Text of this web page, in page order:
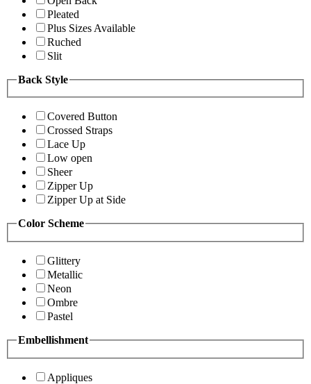
Pleated
Plus Sizes Available
Ruched
Slit
Back Style
Covered Button
Crossed Straps
Lace Up
Low open
Sheer
Zipper Up
Zipper Up at Side
Color Scheme
Glittery
Metallic
Neon
Ombre
Pastel
Embellishment
Appliques